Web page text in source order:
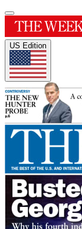
US Edition